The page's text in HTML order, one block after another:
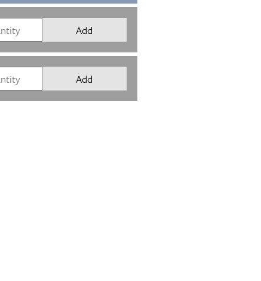
Add
Add